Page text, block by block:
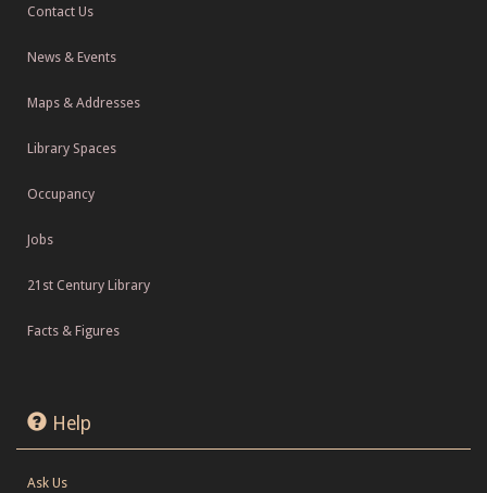
Contact Us
News & Events
Maps & Addresses
Library Spaces
Occupancy
Jobs
21st Century Library
Facts & Figures
Help
Ask Us